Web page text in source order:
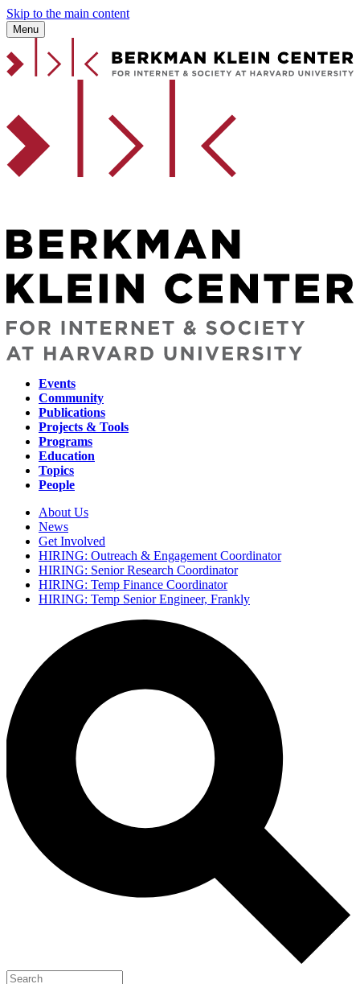
Skip to the main content
Menu
Main
navigation
Events
Community
Publications
Projects & Tools
Programs
Education
Topics
People
Secondary
navigation
About Us
News
Get Involved
HIRING: Outreach & Engagement Coordinator
HIRING: Senior Research Coordinator
HIRING: Temp Finance Coordinator
HIRING: Temp Senior Engineer, Frankly